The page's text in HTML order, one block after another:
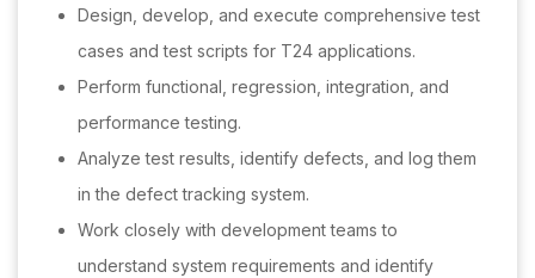
Design, develop, and execute comprehensive test
cases and test scripts for T24 applications.
Perform functional, regression, integration, and
performance testing.
Analyze test results, identify defects, and log them
in the defect tracking system.
Work closely with development teams to
understand system requirements and identify